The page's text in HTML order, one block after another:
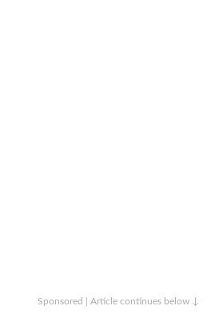
Sponsored | Article continues below ↓